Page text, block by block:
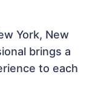
York, New
brings a
to each